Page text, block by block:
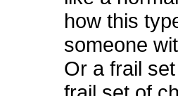
how this
someone
Or a frail